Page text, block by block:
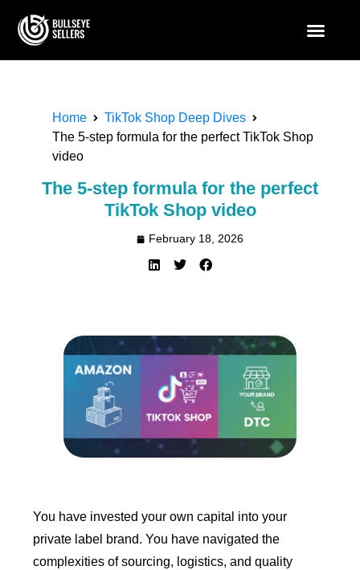
Home
TikTok Shop Deep Dives
The 5-step formula for the perfect TikTok Shop
video
The 5-step formula for the perfect
TikTok Shop video
February 18, 2026
You have invested your own capital into your
private label brand. You have navigated the
complexities of sourcing, logistics, and quality